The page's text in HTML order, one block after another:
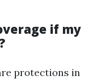
if my
protections in